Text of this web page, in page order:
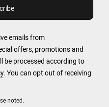
noted.
emails from
offers, promotions and
be processed according to
. You can opt out of receiving